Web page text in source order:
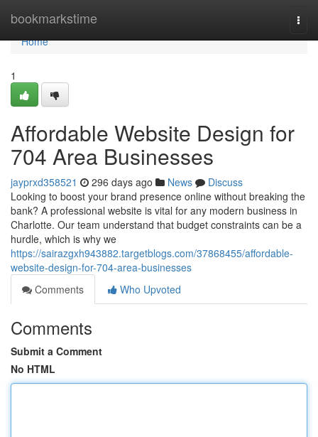
bookmarkstime
Home
Home
1
Affordable Website Design for
704 Area Businesses
jayprxd358521 296 days ago News
Discuss
Looking to boost your brand presence online without breaking the
bank? A professional website is vital for any modern business in
Charlotte. Our team understand that budget constraints can be a
hurdle, which is why we
https://sairazgxh943882.targetblogs.com/37868455/affordable-
website-design-for-704-area-businesses
Comments
Who Upvoted
Comments
Submit a Comment
No HTML